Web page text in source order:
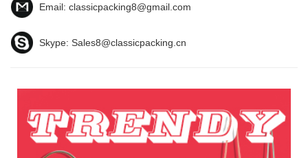
Email: classicpacking8@gmail.com
Skype: Sales8@classicpacking.cn